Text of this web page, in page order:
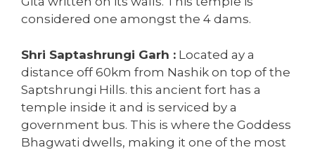
considered one amongst the 4 dams.
Shri Saptashrungi Garh : Located ay a
distance off 60km from Nashik on top of the
Saptshrungi Hills. this ancient fort has a
temple inside it and is serviced by a
government bus. This is where the Goddess
Bhagwati dwells, making it one of the most